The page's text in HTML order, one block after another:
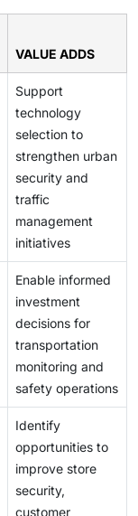
VALUE ADDS
Support
technology
selection to
strengthen urban
security and
traffic
management
initiatives
Enable informed
investment
decisions for
transportation
monitoring and
safety operations
Identify
opportunities to
improve store
security,
customer